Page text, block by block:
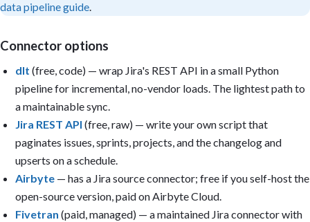
questions, SQL, model definitions, and layout. Include caveats
that cannot be calculated from the available data. Keep it
data pipeline guide.
Connector options
dlt (free, code) — wrap Jira's REST API in a small Python
pipeline for incremental, no-vendor loads. The lightest path to
a maintainable sync.
Jira REST API (free, raw) — write your own script that
paginates issues, sprints, projects, and the changelog and
upserts on a schedule.
Airbyte — has a Jira source connector; free if you self-host the
open-source version, paid on Airbyte Cloud.
Fivetran (paid, managed) — a maintained Jira connector with